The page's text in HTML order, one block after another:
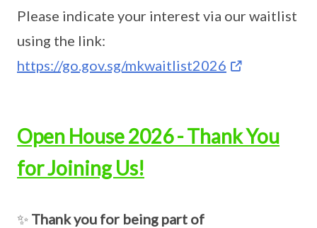
Please indicate your interest via our waitlist
using the link:
https://go.gov.sg/mkwaitlist2026
Open House 2026 - Thank You
for Joining Us!
✨ Thank you for being part of